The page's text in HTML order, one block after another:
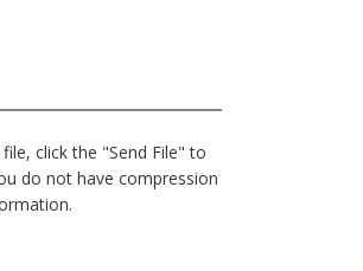
click the "Send File" to
do not have compression